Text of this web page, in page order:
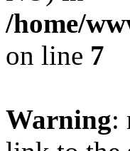
/home/
on line 7
Warning: